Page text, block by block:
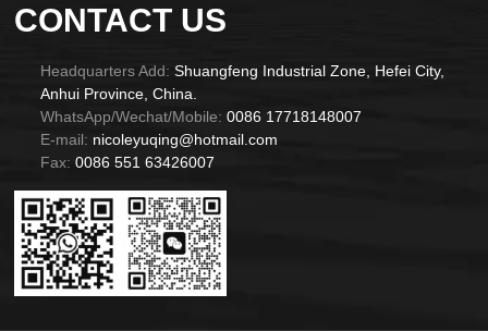
CONTACT US
Headquarters Add: Shuangfeng Industrial Zone, Hefei City,
Anhui Province, China.
WhatsApp/Wechat/Mobile: 0086 17718148007
E-mail: nicoleyuqing@hotmail.com
Fax: 0086 551 63426007